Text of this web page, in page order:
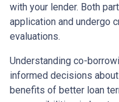
with your lender. Both
application and undergo
evaluations.
Understanding co-
informed decisions
benefits of better loan